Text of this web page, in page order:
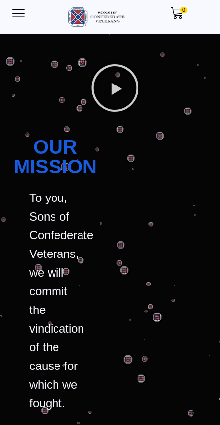
0
OUR
MISSION
To you,
Sons of
Confederate
Veterans,
we will
commit
the
vindication
of the
cause for
which we
fought.